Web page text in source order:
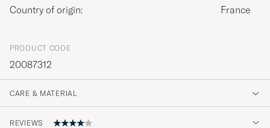
Country of origin: France
PRODUCT CODE
20087312
CARE & MATERIAL
REVIEWS